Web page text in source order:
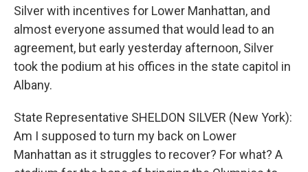
Silver with incentives for Lower Manhattan, and
almost everyone assumed that would lead to an
agreement, but early yesterday afternoon, Silver
took the podium at his offices in the state capitol in
Albany.
State Representative SHELDON SILVER (New York):
Am I supposed to turn my back on Lower
Manhattan as it struggles to recover? For what? A